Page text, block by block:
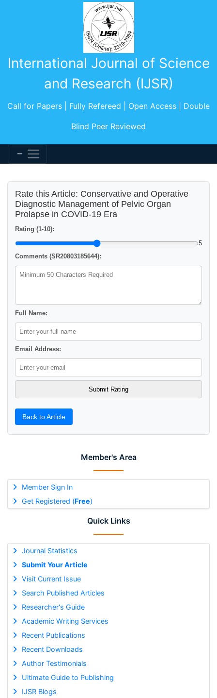
International Journal of Science
and Research (IJSR)
Call for Papers | Fully Refereed | Open Access | Double
Blind Peer Reviewed
Member's Area
Member Sign In
Get Registered (Free)
Quick Links
Journal Statistics
Submit Your Article
Visit Current Issue
Search Published Articles
Researcher's Guide
Academic Writing Services
Recent Publications
Recent Downloads
Author Testimonials
Ultimate Guide to Publishing
IJSR Blogs
Rate this Article: Conservative and Operative
Diagnostic Management of Pelvic Organ
Prolapse in COVID-19 Era
Rating (1-10):
5
Comments (SR20803185644):
Full Name:
Email Address:
Back to Article